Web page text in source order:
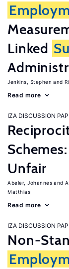
Linked
Jenkins, Stephen
Read more
IZA DISCUSSION
Unfair
Abeler, Johannes
Matthias
Read more
IZA DISCUSSION
Non-